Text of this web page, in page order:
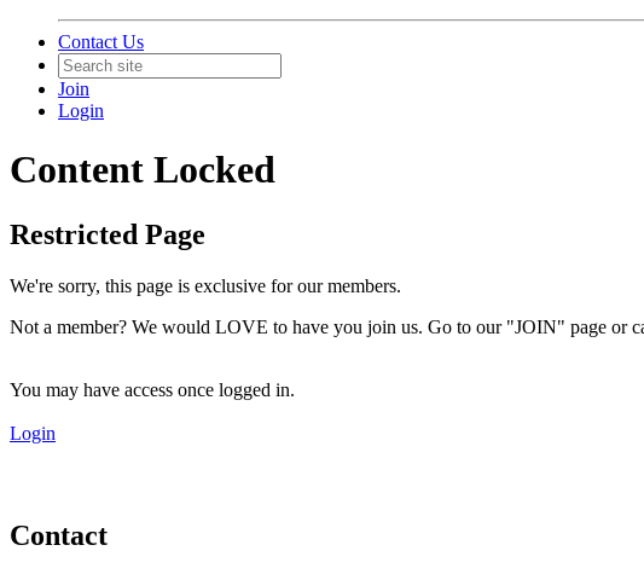
Contact Us
Join
Login
Content Locked
Restricted Page
We're sorry, this page is exclusive for our members.
Not a member? We would LOVE to have you join us. Go to our "JOIN" page or
You may have access once logged in.
Login
Contact